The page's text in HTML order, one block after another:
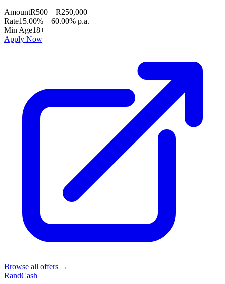
AmountR500 – R250,000
Rate15.00% – 60.00% p.a.
Min Age18+
Apply Now
Browse all offers →
RandCash